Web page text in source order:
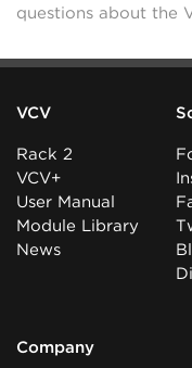
questions about the
VCV
Rack 2
VCV+
User Manual
Module Library
News
Company